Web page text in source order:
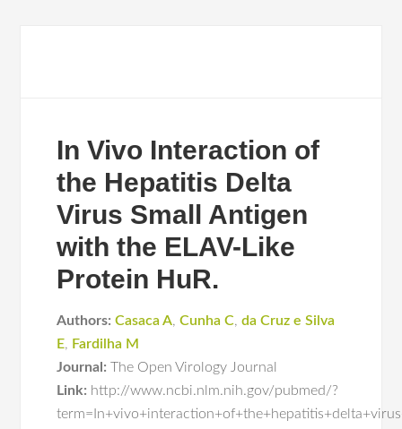
In Vivo Interaction of
the Hepatitis Delta
Virus Small Antigen
with the ELAV-Like
Protein HuR.
Authors: Casaca A,Cunha C,da Cruz e Silva
E, Fardilha M
Journal: The Open Virology Journal
Link: http://www.ncbi.nlm.nih.gov/pubmed/?